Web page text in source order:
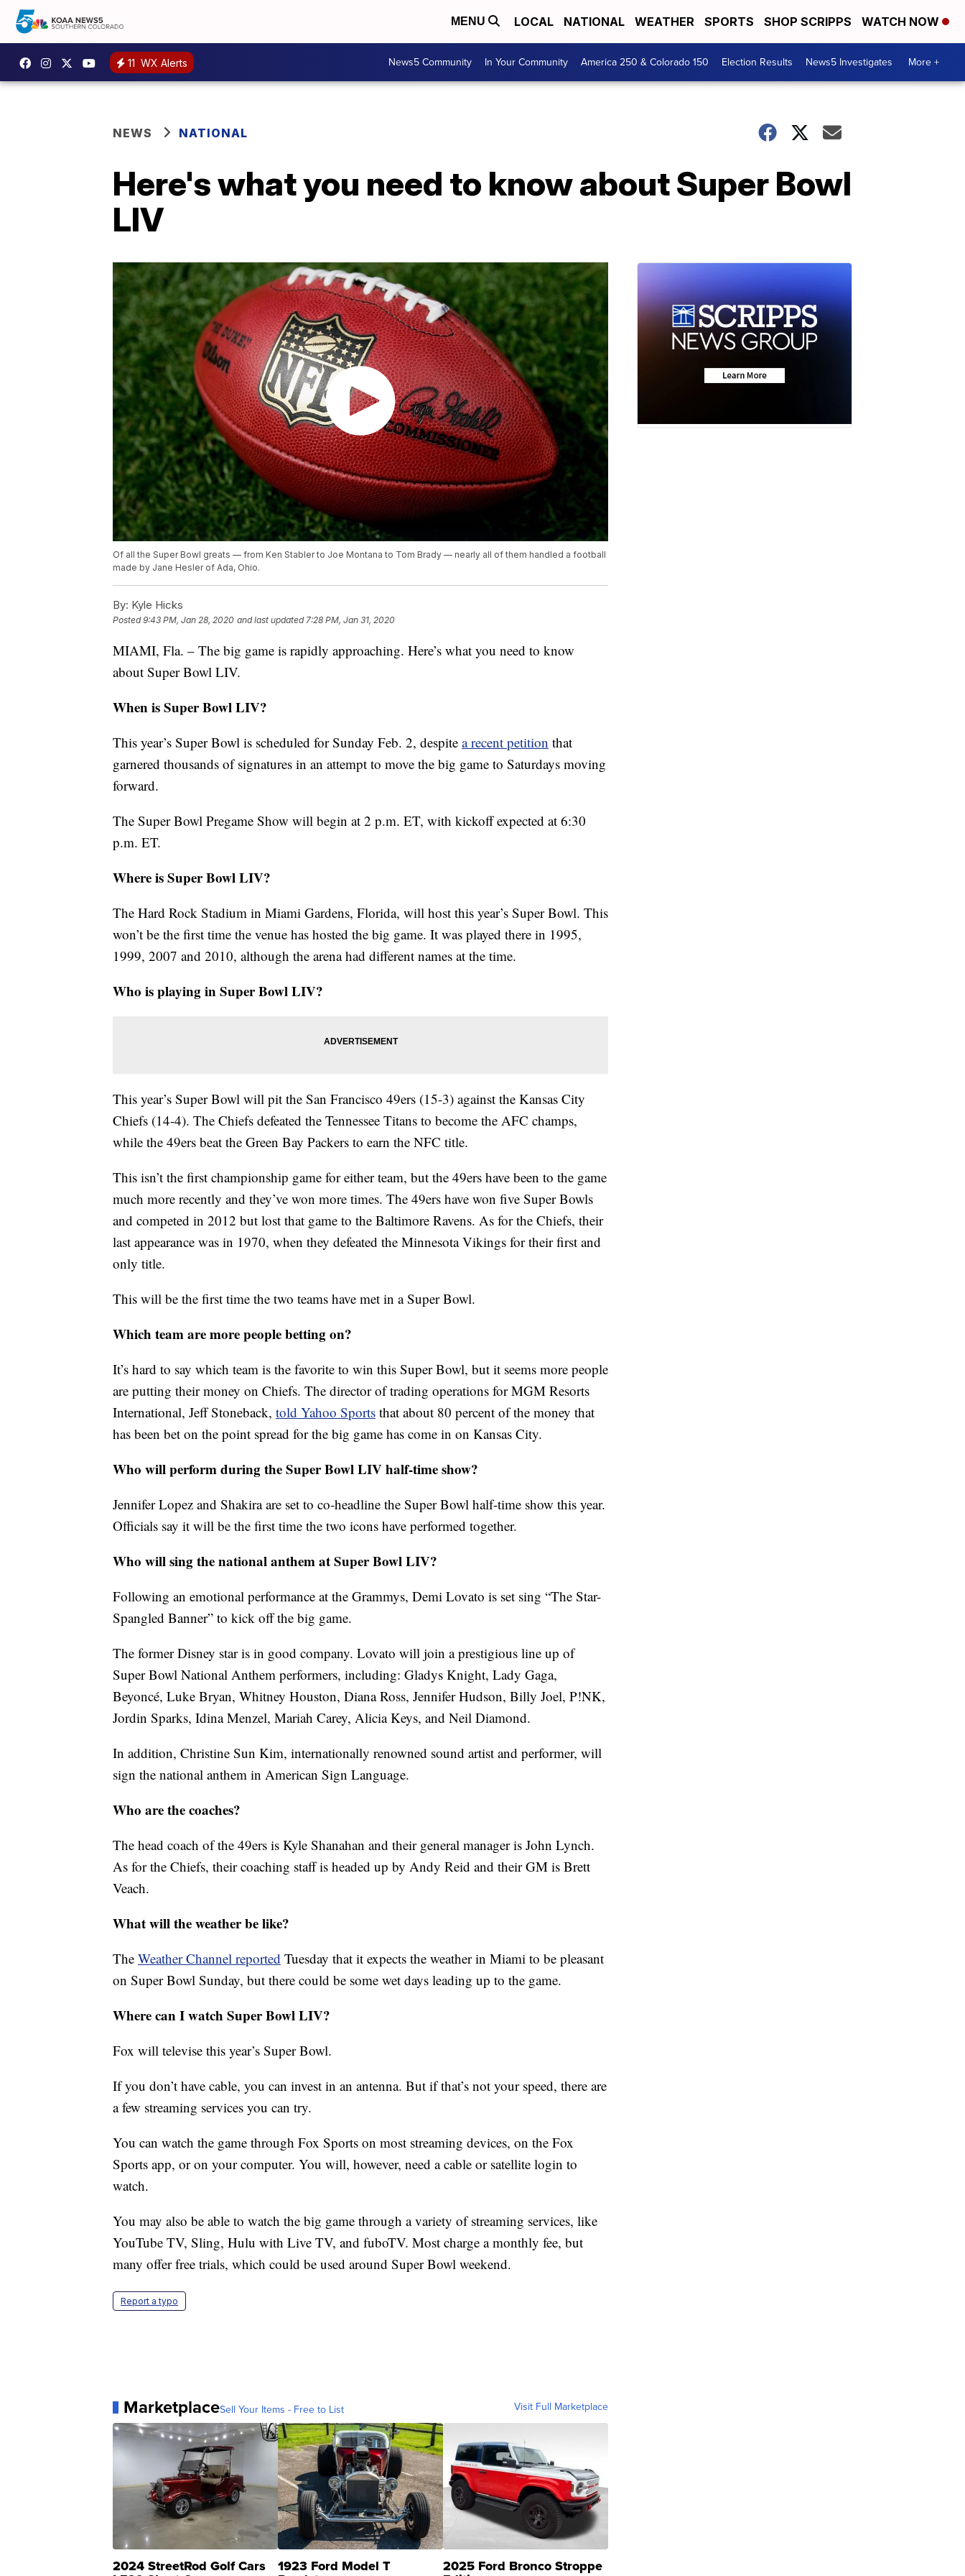
MENU LOCAL NATIONAL WEATHER SPORTS SHOP SCRIPPS WATCH NOW
11 WX Alerts News5 Community In Your Community America 250 & Colorado 150 Election Results News5 Investigates More +
NEWS NATIONAL
Here's what you need to know about Super Bowl
LIV
Of all the Super Bowl greats — from Ken Stabler to Joe Montana to Tom Brady — nearly all of them handled a football
made by Jane Hesler of Ada, Ohio.
By: Kyle Hicks
Posted9:43 PM, Jan 28, 2020 and last updated 7:28 PM, Jan 31, 2020
MIAMI, Fla. – The big game is rapidly approaching. Here’s what you need to know
about Super Bowl LIV.
When is Super Bowl LIV?
This year’s Super Bowl is scheduled for Sunday Feb. 2, despite a recent petition that
garnered thousands of signatures in an attempt to move the big game to Saturdays moving
forward.
The Super Bowl Pregame Show will begin at 2 p.m. ET, with kickoff expected at 6:30
p.m. ET.
Where is Super Bowl LIV?
The Hard Rock Stadium in Miami Gardens, Florida, will host this year’s Super Bowl. This
won’t be the first time the venue has hosted the big game. It was played there in 1995,
1999, 2007 and 2010, although the arena had different names at the time.
Who is playing in Super Bowl LIV?
This year’s Super Bowl will pit the San Francisco 49ers (15-3) against the Kansas City
Chiefs (14-4). The Chiefs defeated the Tennessee Titans to become the AFC champs,
while the 49ers beat the Green Bay Packers to earn the NFC title.
This isn’t the first championship game for either team, but the 49ers have been to the game
much more recently and they’ve won more times. The 49ers have won five Super Bowls
and competed in 2012 but lost that game to the Baltimore Ravens. As for the Chiefs, their
last appearance was in 1970, when they defeated the Minnesota Vikings for their first and
only title.
This will be the first time the two teams have met in a Super Bowl.
Which team are more people betting on?
It’s hard to say which team is the favorite to win this Super Bowl, but it seems more people
are putting their money on Chiefs. The director of trading operations for MGM Resorts
International, Jeff Stoneback, told Yahoo Sports that about 80 percent of the money that
has been bet on the point spread for the big game has come in on Kansas City.
Who will perform during the Super Bowl LIV half-time show?
Jennifer Lopez and Shakira are set to co-headline the Super Bowl half-time show this year.
Officials say it will be the first time the two icons have performed together.
Who will sing the national anthem at Super Bowl LIV?
Following an emotional performance at the Grammys, Demi Lovato is set sing “The Star-
Spangled Banner” to kick off the big game.
The former Disney star is in good company. Lovato will join a prestigious line up of
Super Bowl National Anthem performers, including: Gladys Knight, Lady Gaga,
Beyoncé, Luke Bryan, Whitney Houston, Diana Ross, Jennifer Hudson, Billy Joel, P!NK,
Jordin Sparks, Idina Menzel, Mariah Carey, Alicia Keys, and Neil Diamond.
In addition, Christine Sun Kim, internationally renowned sound artist and performer, will
sign the national anthem in American Sign Language.
Who are the coaches?
The head coach of the 49ers is Kyle Shanahan and their general manager is John Lynch.
As for the Chiefs, their coaching staff is headed up by Andy Reid and their GM is Brett
Veach.
What will the weather be like?
The Weather Channel reported Tuesday that it expects the weather in Miami to be pleasant
on Super Bowl Sunday, but there could be some wet days leading up to the game.
Where can I watch Super Bowl LIV?
Fox will televise this year’s Super Bowl.
If you don’t have cable, you can invest in an antenna. But if that’s not your speed, there are
a few streaming services you can try.
You can watch the game through Fox Sports on most streaming devices, on the Fox
Sports app, or on your computer. You will, however, need a cable or satellite login to
watch.
You may also be able to watch the big game through a variety of streaming services, like
YouTube TV, Sling, Hulu with Live TV, and fuboTV. Most charge a monthly fee, but
many offer free trials, which could be used around Super Bowl weekend.
Report a typo
MarketplaceSell Your Items - Free to List Visit Full Marketplace
2024 StreetRod Golf Cars 1923 Ford Model T 2025 Ford Bronco Stroppe